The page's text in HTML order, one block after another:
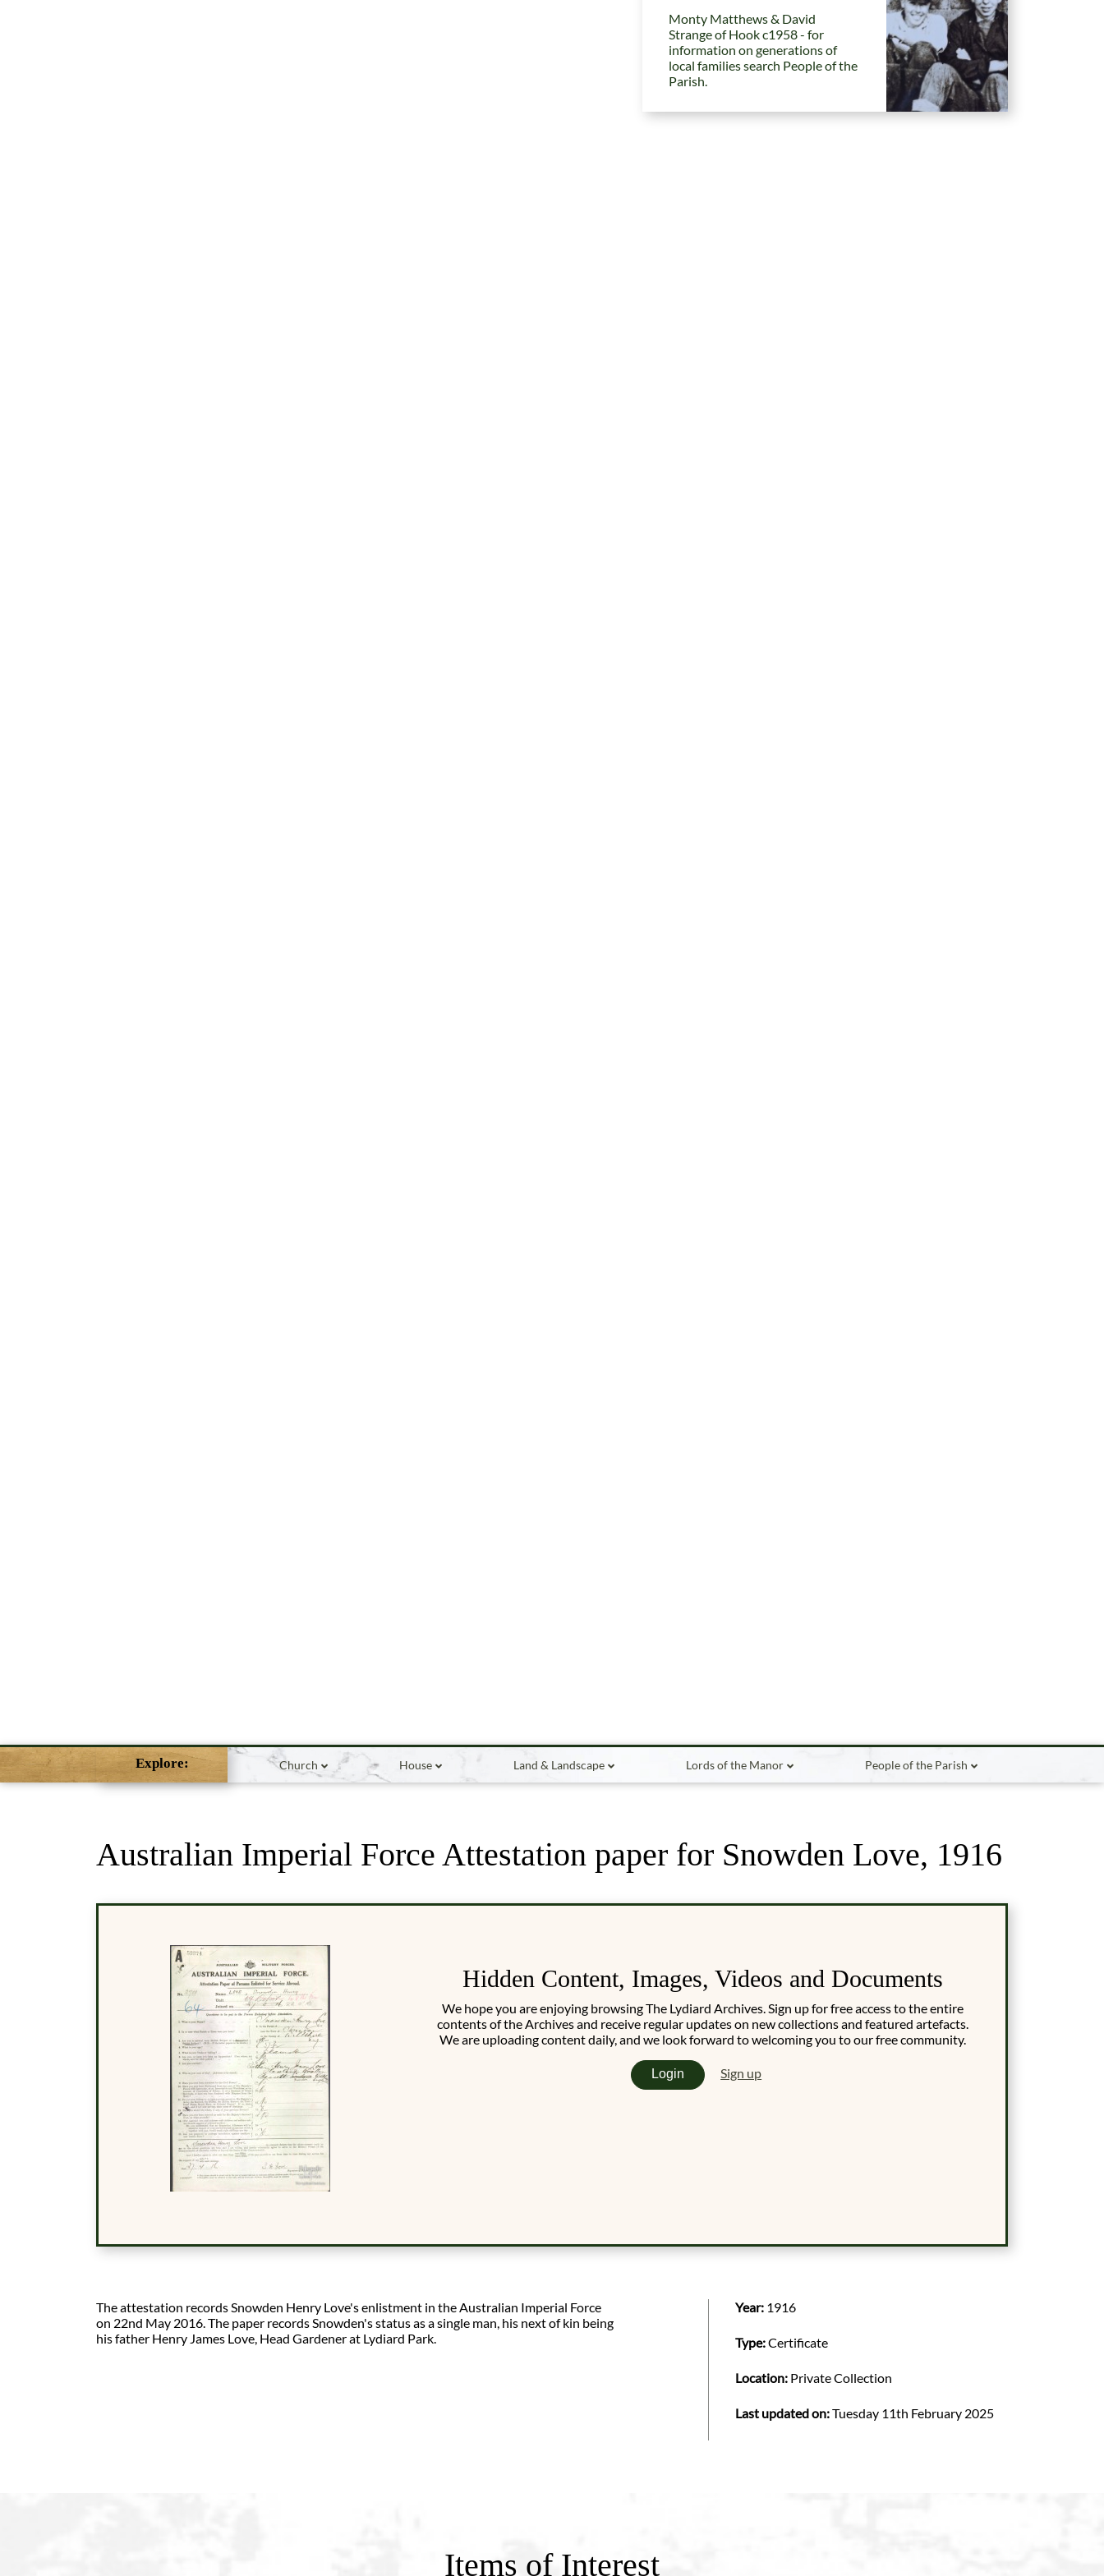
Monty Matthews & David
Strange of Hook c1958 - for
information on generations of
local families search People of the
Parish.
Explore: Church House Land & Landscape Lords of the Manor People of the Parish
Australian Imperial Force Attestation paper for Snowden Love, 1916
Hidden Content, Images, Videos and Documents
We hope you are enjoying browsing The Lydiard Archives. Sign up for free access to the entire
contents of the Archives and receive regular updates on new collections and featured artefacts.
We are uploading content daily, and we look forward to welcoming you to our free community.
Login Sign up
The attestation records Snowden Henry Love's enlistment in the Australian Imperial Force
on 22nd May 2016. The paper records Snowden's status as a single man, his next of kin being
his father Henry James Love, Head Gardener at Lydiard Park.
Year: 1916
Type:Certificate
Location: Private Collection
Last updated on:Tuesday 11th February 2025
Items of Interest